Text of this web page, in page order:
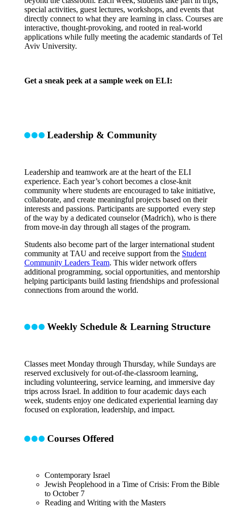
special activities, guest lectures, workshops, and events that
directly connect to what they are learning in class. Courses are
interactive, thought-provoking, and rooted in real-world
applications while fully meeting the academic standards of Tel
Aviv University.
Get a sneak peek at a sample week on ELI:
Leadership & Community
Leadership and teamwork are at the heart of the ELI
experience. Each year’s cohort becomes a close-knit
community where students are encouraged to take initiative,
collaborate, and create meaningful projects based on their
interests and passions. Participants are supported every step
of the way by a dedicated counselor (Madrich), who is there
from move-in day through all stages of the program.
Students also become part of the larger international student
community at TAU and receive support from the Student
Community Leaders Team. This wider network offers
additional programming, social opportunities, and mentorship
helping participants build lasting friendships and professional
connections from around the world.
Weekly Schedule & Learning Structure
Classes meet Monday through Thursday, while Sundays are
reserved exclusively for out-of-the-classroom learning,
including volunteering, service learning, and immersive day
trips across Israel. In addition to four academic days each
week, students enjoy one dedicated experiential learning day
focused on exploration, leadership, and impact.
Courses Offered
Contemporary Israel
Jewish Peoplehood in a Time of Crisis: From the Bible
to October 7
Reading and Writing with the Masters